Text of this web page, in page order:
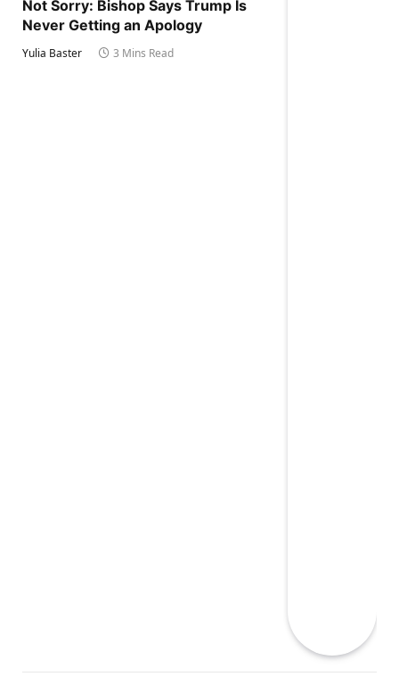
Not Sorry: Bishop Says Trump Is
Never Getting an Apology
Yulia Baster 3 Mins Read